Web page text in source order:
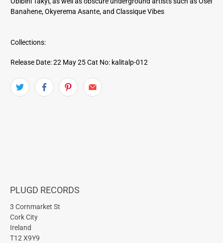
Banahene, Okyerema Asante, and Classique Vibes
Collections:
Release Date: 22 May 25 Cat No: kalitalp-012
PLUGD RECORDS
3 Cornmarket St
Cork City
Ireland
T12 X9Y9